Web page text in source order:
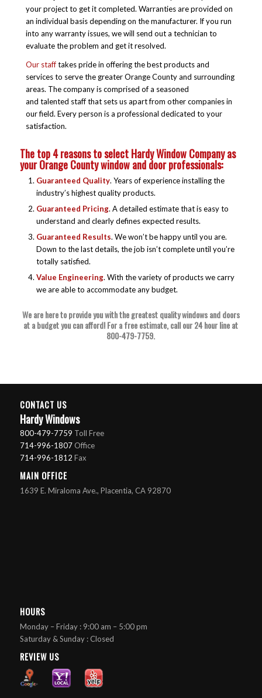
your project to get it completed. Warranties are provided on
an individual basis depending on the manufacturer. If you run
into any warranty issues, we will send out a technician to
evaluate the problem and get it resolved.
Our stafftakes pride in offering the best products and
services to serve the greater Orange County and surrounding
areas. The company is comprised of a seasoned
and talented staff that sets us apart from other companies in
our field. Every person is a professional dedicated to your
satisfaction.
The top 4 reasons to select Hardy Window Company as
your Orange County window and door professionals:
Guaranteed Quality. Years of experience installing the
industry’s highest quality products.
Guaranteed Pricing. A detailed estimate that is easy to
understand and clearly defines expected results.
Guaranteed Results. We won’t be happy until you are.
Down to the last details, the job isn’t complete until you’re
totally satisfied.
Value Engineering. With the variety of products we carry
we are able to accommodate any budget.
We are here to provide you with the greatest quality windows and doors
at a budget you can afford! For a free estimate, call our 24 hour line at
800-479-7759.
CONTACT US
Hardy Windows
800-479-7759 Toll Free
714-996-1807Office
714-996-1812 Fax
MAIN OFFICE
1639 E. Miraloma Ave., Placentia, CA 92870
HOURS
Monday – Friday : 9:00 am – 5:00 pm
Saturday & Sunday : Closed
REVIEW US